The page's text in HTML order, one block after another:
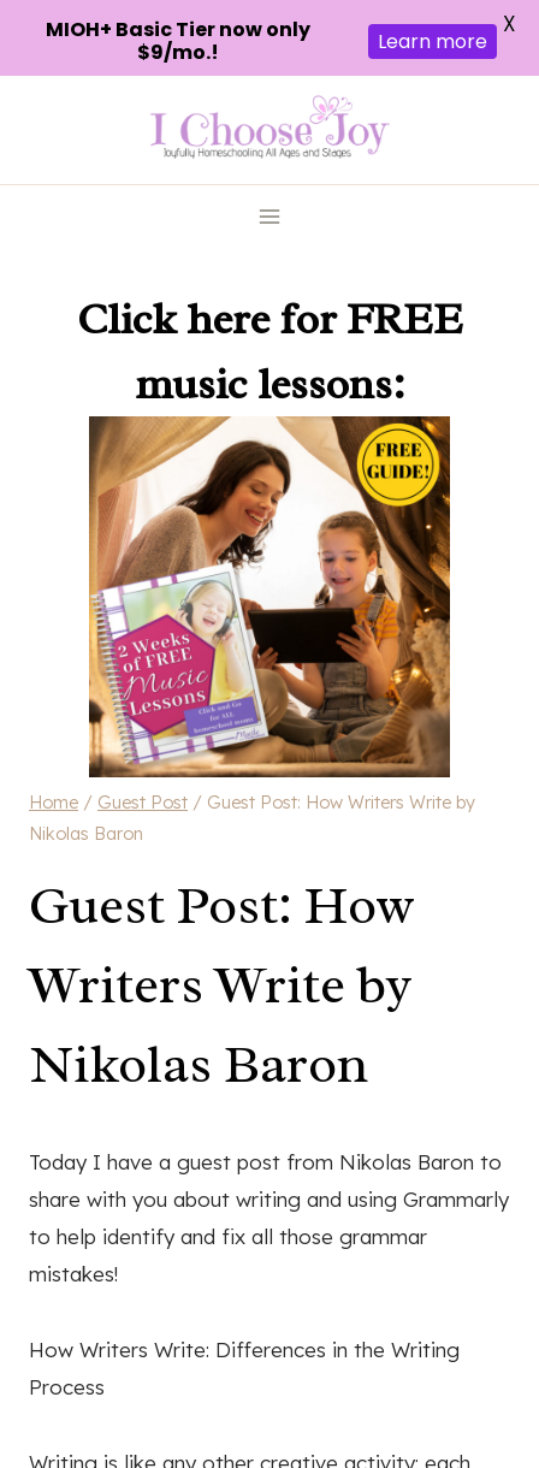
Click herefor FREE
music lessons:
Home / Guest Post / Guest Post: How Writers Write by
Nikolas Baron
Guest Post: How
Writers Write by
Nikolas Baron
Today I have a guest post from Nikolas Baron to
share with you about writing and using Grammarly
to help identify and fix all those grammar
mistakes!
How Writers Write: Differences in the Writing
Process
MIOH+ Basic Tier now only
$9/mo.!
Learn more
X